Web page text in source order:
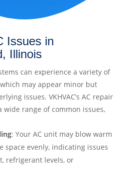
Issues in
Illinois
can experience a variety of
may appear minor but
issues. VKHVAC’s AC repair
wide range of common issues,
: Your AC unit may blow warm
space evenly, indicating issues
refrigerant levels, or